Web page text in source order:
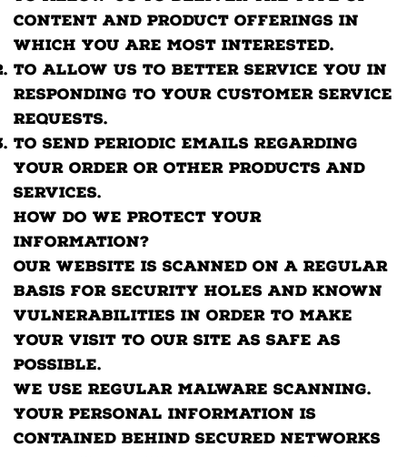
content and product offerings in
which you are most interested.
To allow us to better service you in
responding to your customer service
requests.
To send periodic emails regarding
your order or other products and
services.
How do we protect your
information?
Our website is scanned on a regular
basis for security holes and known
vulnerabilities in order to make
your visit to our site as safe as
possible.
We use regular Malware Scanning.
Your personal information is
contained behind secured networks